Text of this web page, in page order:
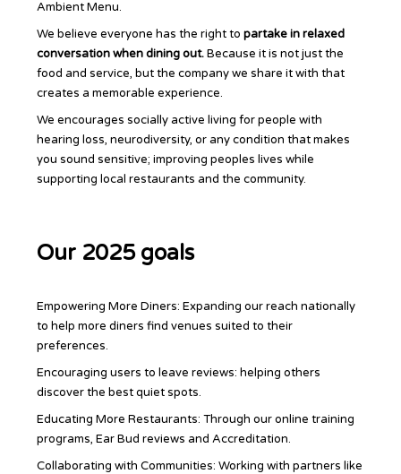
Ambient Menu.
We believe everyone has the right to partake in relaxed
conversation when dining out.Because it is not just the
food and service, but the company we share it with that
creates a memorable experience.
We encourages socially active living for people with
hearing loss, neurodiversity, or any condition that makes
you sound sensitive; improving peoples lives while
supporting local restaurants and the community.
Our 2025 goals
Empowering More Diners: Expanding our reach nationally
to help more diners find venues suited to their
preferences.
Encouraging users to leave reviews: helping others
discover the best quiet spots.
Educating More Restaurants: Through our online training
programs, Ear Bud reviews and Accreditation.
Collaborating with Communities: Working with partners like